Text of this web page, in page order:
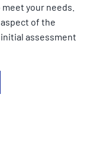
your needs.
of the
assessment